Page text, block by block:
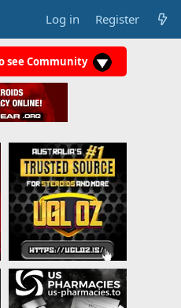
Log in Register
see Community